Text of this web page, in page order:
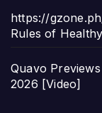
https://
Rules of
Quavo
2026 [Video]